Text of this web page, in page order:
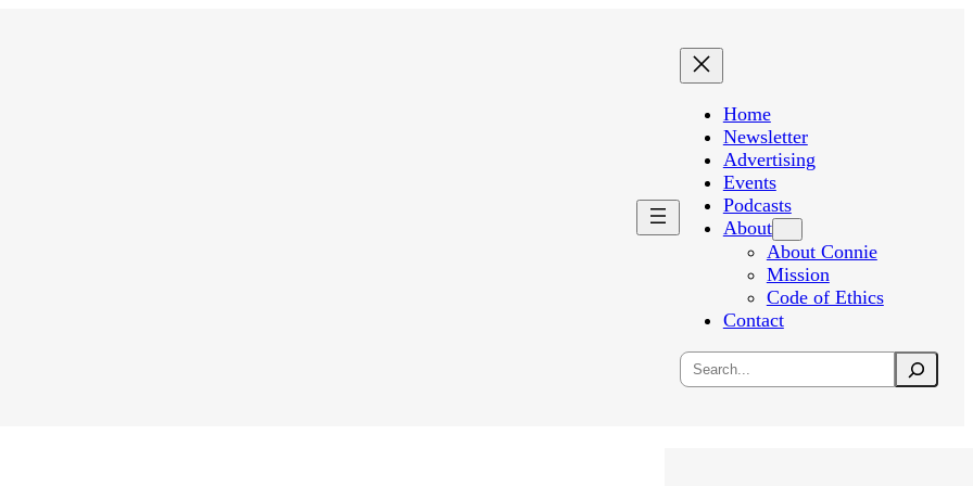
Home
Newsletter
Advertising
Events
Podcasts
About
About Connie
Mission
Code of Ethics
Contact
Search